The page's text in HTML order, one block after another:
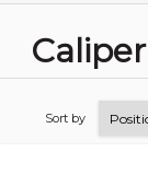
Sort by